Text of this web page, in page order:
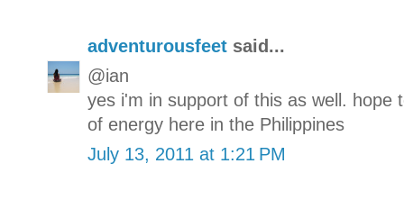
adventurousfeet said...
@ian
yes i'm in support of this as well. hope
of energy here in the Philippines
July 13, 2011 at 1:21 PM